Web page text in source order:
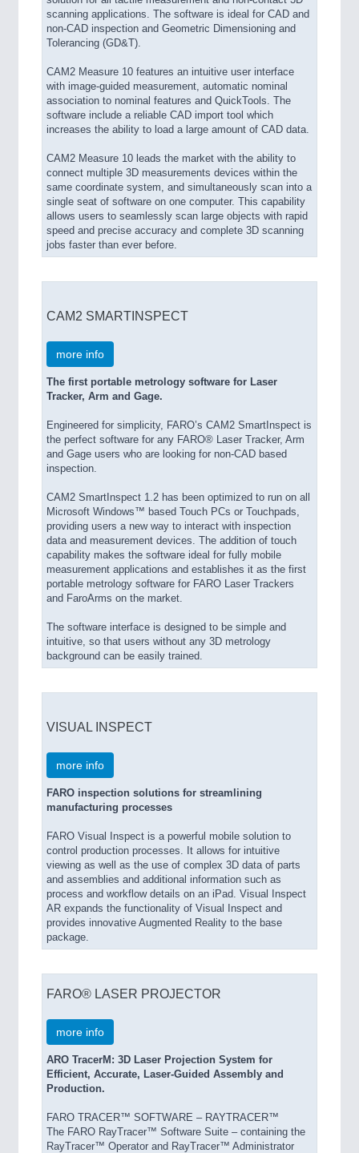
scanning applications. The software is ideal for CAD and
non-CAD inspection and Geometric Dimensioning and
Tolerancing (GD&T).
CAM2 Measure 10 features an intuitive user interface
with image-guided measurement, automatic nominal
association to nominal features and QuickTools. The
software include a reliable CAD import tool which
increases the ability to load a large amount of CAD data.
CAM2 Measure 10 leads the market with the ability to
connect multiple 3D measurements devices within the
same coordinate system, and simultaneously scan into a
single seat of software on one computer. This capability
allows users to seamlessly scan large objects with rapid
speed and precise accuracy and complete 3D scanning
jobs faster than ever before.
CAM2 SMARTINSPECT
more info
The first portable metrology software for Laser
Tracker, Arm and Gage.
Engineered for simplicity, FARO’s CAM2 SmartInspect is
the perfect software for any FARO® Laser Tracker, Arm
and Gage users who are looking for non-CAD based
inspection.
CAM2 SmartInspect 1.2 has been optimized to run on all
Microsoft Windows™ based Touch PCs or Touchpads,
providing users a new way to interact with inspection
data and measurement devices. The addition of touch
capability makes the software ideal for fully mobile
measurement applications and establishes it as the first
portable metrology software for FARO Laser Trackers
and FaroArms on the market.
The software interface is designed to be simple and
intuitive, so that users without any 3D metrology
background can be easily trained.
VISUAL INSPECT
more info
FARO inspection solutions for streamlining
manufacturing processes
FARO Visual Inspect is a powerful mobile solution to
control production processes. It allows for intuitive
viewing as well as the use of complex 3D data of parts
and assemblies and additional information such as
process and workflow details on an iPad. Visual Inspect
AR expands the functionality of Visual Inspect and
provides innovative Augmented Reality to the base
package.
FARO® LASER PROJECTOR
more info
ARO TracerM: 3D Laser Projection System for
Efficient, Accurate, Laser-Guided Assembly and
Production.
FARO TRACER™ SOFTWARE – RAYTRACER™
The FARO RayTracer™ Software Suite – containing the
RayTracer™ Operator and RayTracer™ Administrator